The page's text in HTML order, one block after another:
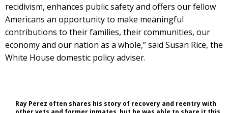
recidivism, enhances public safety and offers our fellow
Americans an opportunity to make meaningful
contributions to their families, their communities, our
economy and our nation as a whole,” said Susan Rice, the
White House domestic policy adviser.
Ray Perez often shares his story of recovery and reentry with